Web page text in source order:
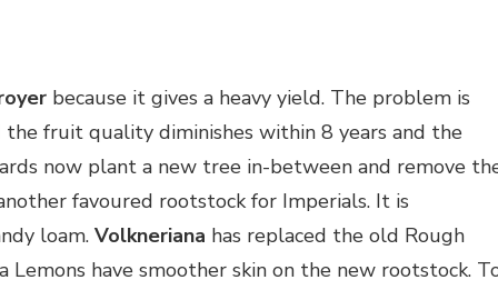
because it gives a heavy yield. The problem is
fruit quality diminishes within 8 years and the
now plant a new tree in-between and remove
favoured rootstock for Imperials. It is
loam. Volkneriana has replaced the old Rough
have smoother skin on the new rootstock.